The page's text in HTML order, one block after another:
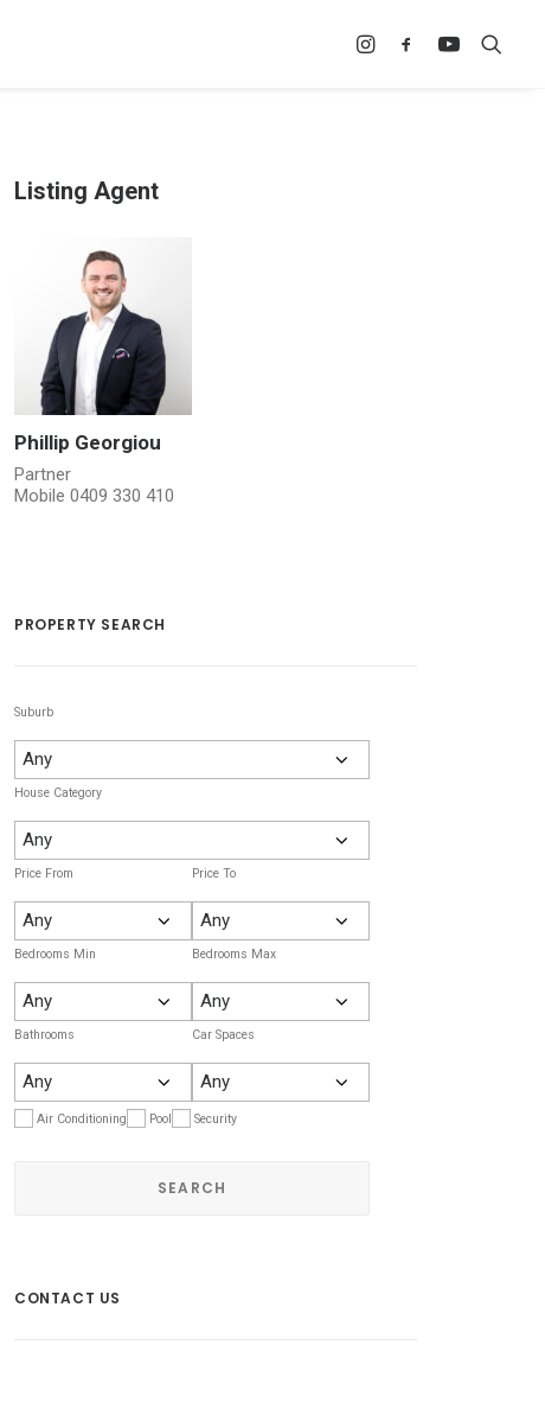
Listing Agent
Phillip Georgiou
Partner
Mobile 0409 330 410
PROPERTY SEARCH
Suburb
House Category
Price From Price To
Bedrooms Min Bedrooms Max
Bathrooms Car Spaces
Air Conditioning Pool Security
CONTACT US